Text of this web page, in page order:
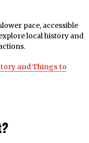
pace, accessible
local history and
and Things to